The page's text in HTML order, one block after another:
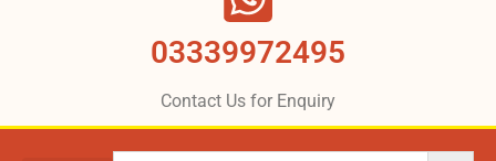
03339972495
Contact Us for Enquiry